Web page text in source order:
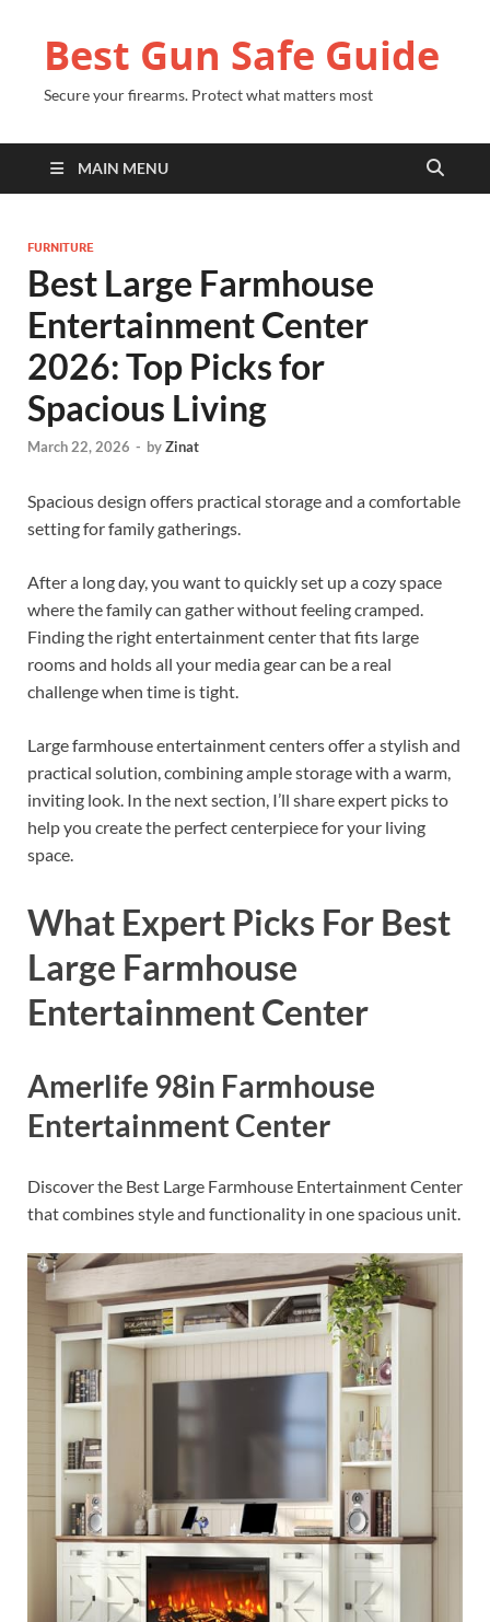
Best Gun Safe Guide
Secure your firearms. Protect what matters most
MAIN MENU
FURNITURE
Best Large Farmhouse
Entertainment Center
2026: Top Picks for
Spacious Living
March 22, 2026 - byZinat
Spacious design offers practical storage and a comfortable
setting for family gatherings.
After a long day, you want to quickly set up a cozy space
where the family can gather without feeling cramped.
Finding the right entertainment center that fits large
rooms and holds all your media gear can be a real
challenge when time is tight.
Large farmhouse entertainment centers offer a stylish and
practical solution, combining ample storage with a warm,
inviting look. In the next section, I’ll share expert picks to
help you create the perfect centerpiece for your living
space.
What Expert Picks For Best
Large Farmhouse
Entertainment Center
Amerlife 98in Farmhouse
Entertainment Center
Discover the Best Large Farmhouse Entertainment Center
that combines style and functionality in one spacious unit.